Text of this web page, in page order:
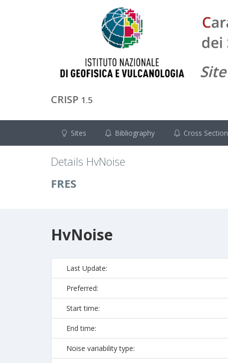
CRISP 1.5
Sites Bibliography Cross Section
Details HvNoise
FRES
HvNoise
Last Update:
Preferred:
Start time:
End time:
Noise variability type: